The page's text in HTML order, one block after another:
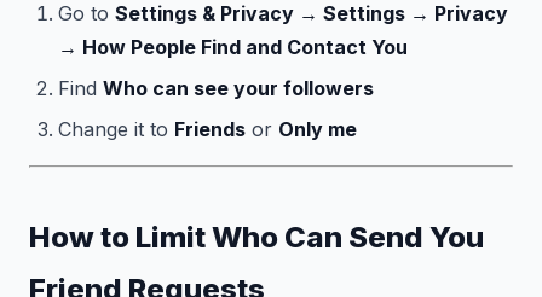
Go to Settings & Privacy → Settings → Privacy
→ How People Find and Contact You
Find Who can see your followers
Change it to Friends or Only me
How to Limit Who Can Send You
Friend Requests